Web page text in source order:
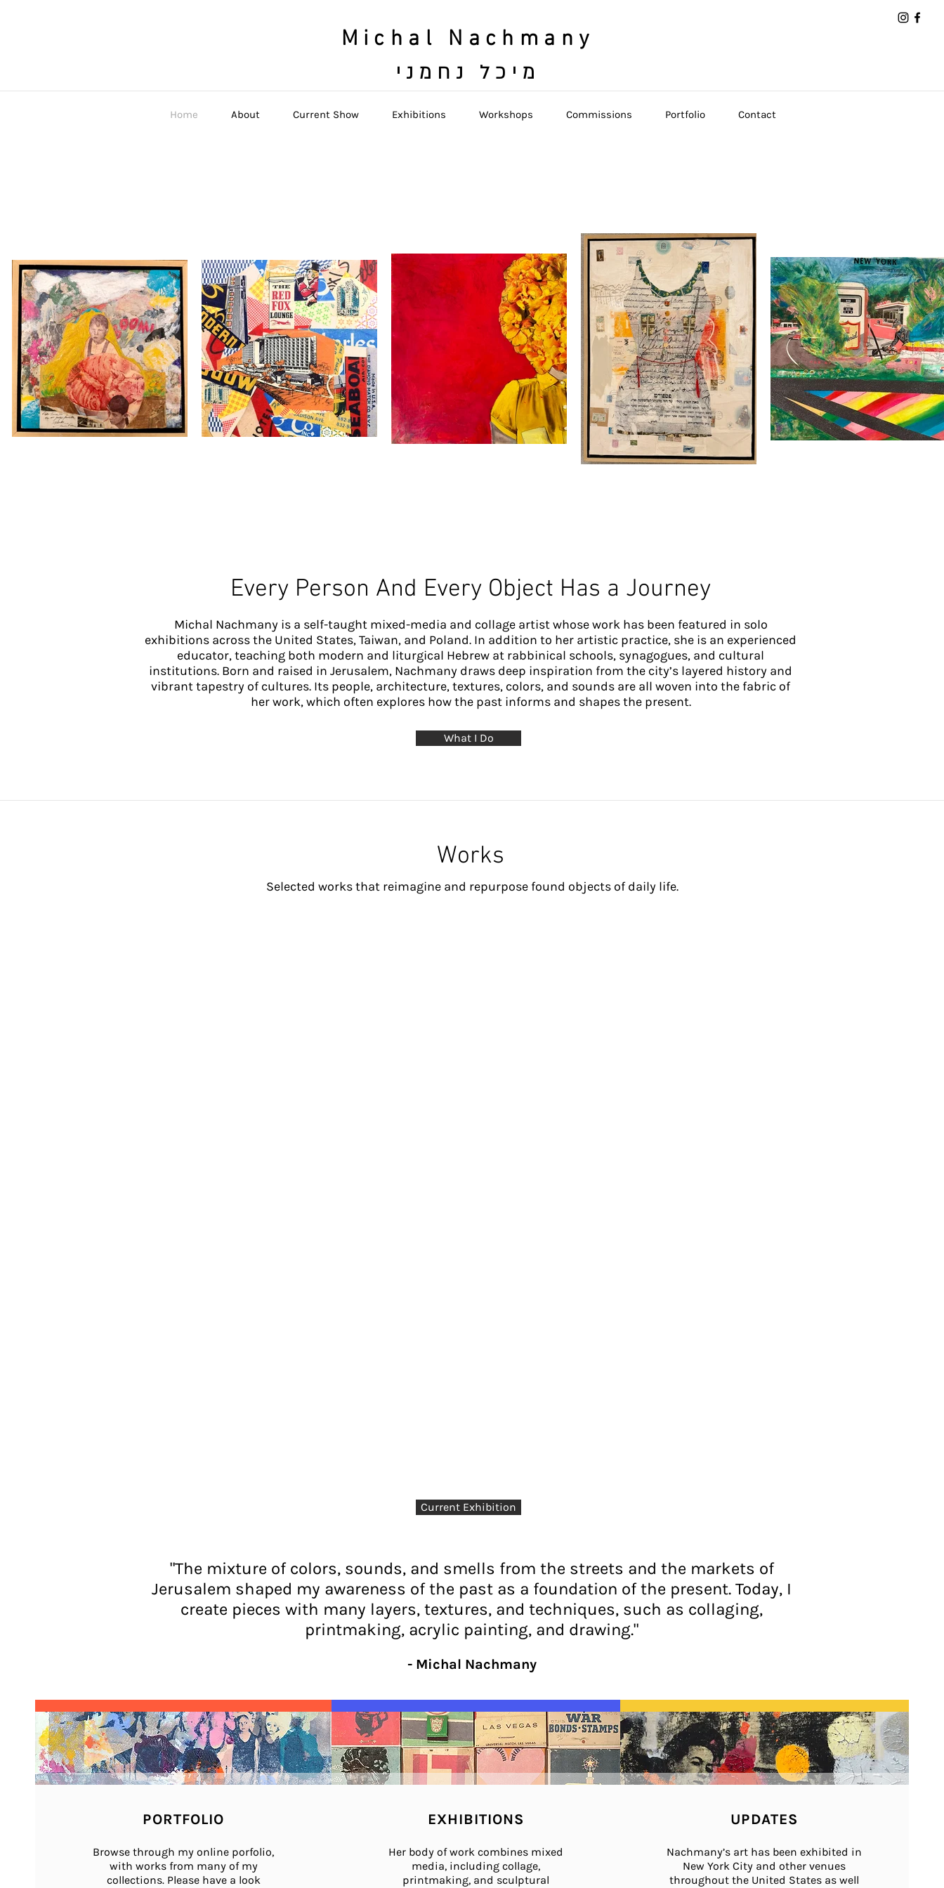
Michal Nachmany
מיכל נחמני
Home About Current Show Exhibitions Workshops Commissions Portfolio Contact
Every Person And Every Object Has a Journey
Michal Nachmany is a self-taught mixed-media and collage artist whose work has been featured in solo
exhibitions across the United States, Taiwan, and Poland. In addition to her artistic practice, she is an experienced
educator, teaching both modern and liturgical Hebrew at rabbinical schools, synagogues, and cultural
institutions. Born and raised in Jerusalem, Nachmany draws deep inspiration from the city’s layered history and
vibrant tapestry of cultures. Its people, architecture, textures, colors, and sounds are all woven into the fabric of
her work, which often explores how the past informs and shapes the present.
What I Do
Works
Selected works that reimagine and repurpose found objects of daily life.
Current Exhibition
"The mixture of colors, sounds, and smells from the streets and the markets of
Jerusalem shaped my awareness of the past as a foundation of the present. Today, I
create pieces with many layers, textures, and techniques, such as collaging,
printmaking, acrylic painting, and drawing."
- Michal Nachmany
PORTFOLIO
Browse through my online porfolio,
with works from many of my
collections. Please have a look
EXHIBITIONS
Her body of work combines mixed
media, including collage,
printmaking, and sculptural
UPDATES
Nachmany’s art has been exhibited in
New York City and other venues
throughout the United States as well